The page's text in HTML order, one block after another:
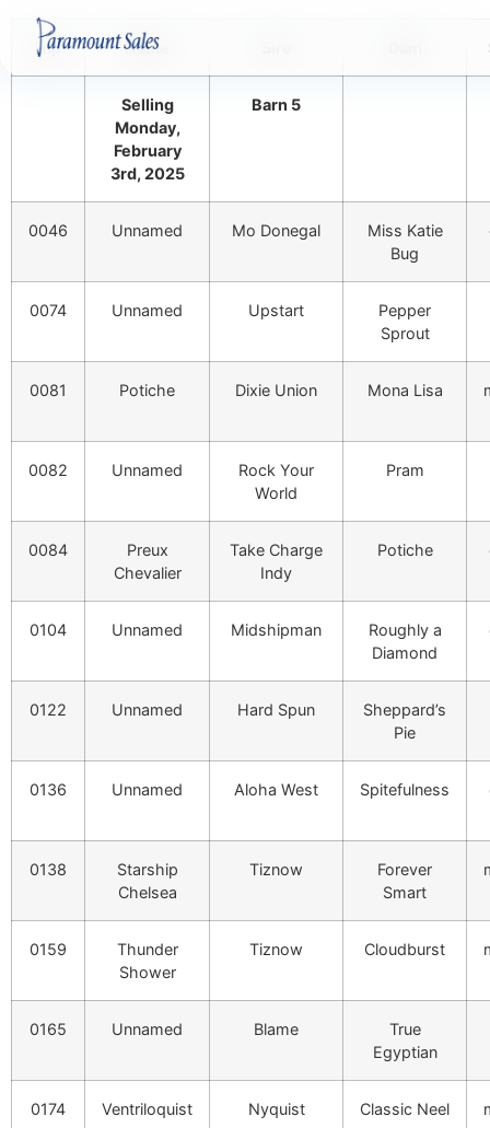
Hip Name
Selling
Monday,
February
3rd, 2025
Barn 5
0046 Unnamed Mo Donegal
Miss Katie
Bug
0074 Unnamed Upstart
Pepper
Sprout
0081 Potiche Dixie Union Mona Lisa
0082 Unnamed
Rock Your
World
Pram
0084
Preux
Chevalier
Take Charge
Indy
Potiche
0104 Unnamed Midshipman
Roughly a
Diamond
0122 Unnamed Hard Spun
Sheppard’s
Pie
0136 Unnamed Aloha West Spitefulness
0138
Starship
Chelsea
Tiznow
Forever
Smart
0159
Thunder
Shower
Tiznow Cloudburst
0165 Unnamed Blame
True
Egyptian
0174 Ventriloquist Nyquist Classic Neel